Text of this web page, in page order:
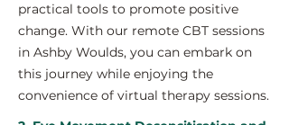
practical tools to promote positive
change. With our remote CBT sessions
in Ashby Woulds, you can embark on
this journey while enjoying the
convenience of virtual therapy sessions.